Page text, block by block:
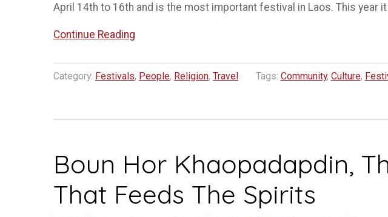
April 14th to 16th and is the most important festival in Laos. This year
Continue Reading
Category: Festivals, People, Religion, Travel Tags: Community, Culture,
Boun Hor Khaopadapdin,
That Feeds The Spirits